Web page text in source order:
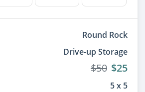
Round Rock
Drive-up Storage
$25
$50
5 x 5